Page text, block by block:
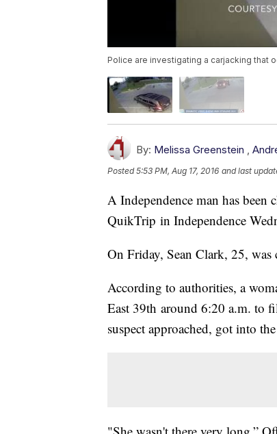
Police are investigating a carjacking that
By: Melissa Greenstein ,
Posted5:53 PM, Aug 17, 2016 and last
A Independence man has been
QuikTrip in Independence
On Friday, Sean Clark, 25, was
According to authorities, a
East 39th around 6:20 a.m. to
suspect approached, got into